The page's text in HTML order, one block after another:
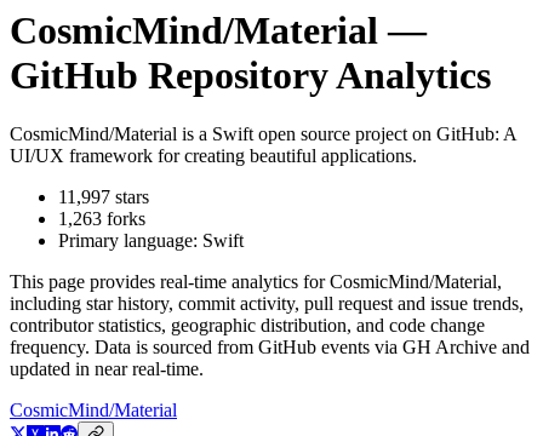
CosmicMind/Material —
GitHub Repository Analytics
CosmicMind/Material is a Swift open source project on GitHub: A
UI/UX framework for creating beautiful applications.
11,997 stars
1,263 forks
Primary language: Swift
This page provides real-time analytics forCosmicMind/Material,
including star history, commit activity, pull request and issue trends,
contributor statistics, geographic distribution, and code change
frequency. Data is sourced from GitHub events via GH Archive and
updated in near real-time.
CosmicMind/Material